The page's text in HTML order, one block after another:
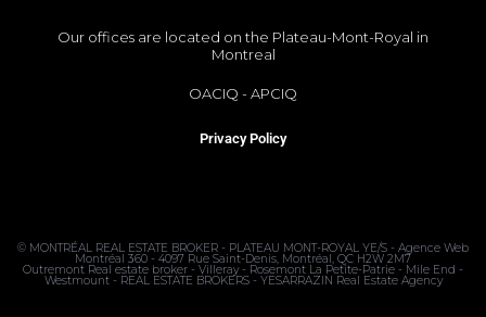
Our offices are located on the Plateau-Mont-Royal in
Montreal
OACIQ - APCIQ
Privacy Policy
© MONTRÉAL REAL ESTATE BROKER - PLATEAU MONT-ROYAL YE/S - Agence Web
Montréal 360 - 4097 Rue Saint-Denis, Montréal, QC H2W 2M7
Outremont Real estate broker - Villeray - Rosemont La Petite-Patrie - Mile End -
Westmount - REAL ESTATE BROKERS - YESARRAZIN Real Estate Agency